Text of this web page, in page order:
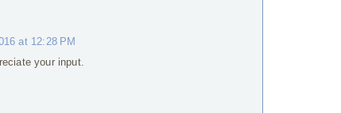
at 12:28 PM
your input.